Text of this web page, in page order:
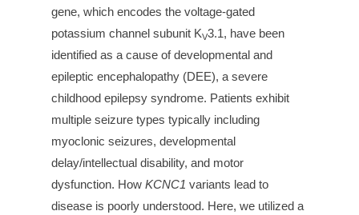
gene, which encodes the voltage-gated
potassium channel subunit KV3.1, have been
identified as a cause of developmental and
epileptic encephalopathy (DEE), a severe
childhood epilepsy syndrome. Patients exhibit
multiple seizure types typically including
myoclonic seizures, developmental
delay/intellectual disability, and motor
dysfunction. How KCNC1 variants lead to
disease is poorly understood. Here, we utilized a